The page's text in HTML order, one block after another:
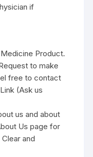
if
Product.
to make
free to contact
(Ask us
us and about
Us page for
and